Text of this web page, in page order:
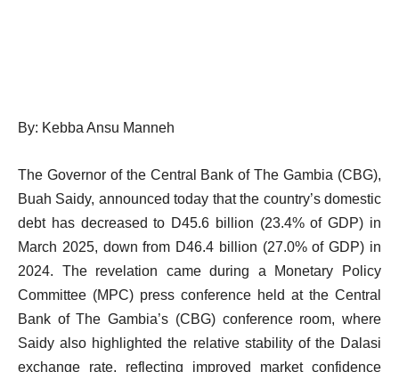
By: Kebba Ansu Manneh
The Governor of the Central Bank of The Gambia (CBG),
Buah Saidy, announced today that the country’s domestic
debt has decreased to D45.6 billion (23.4% of GDP) in
March 2025, down from D46.4 billion (27.0% of GDP) in
2024. The revelation came during a Monetary Policy
Committee (MPC) press conference held at the Central
Bank of The Gambia’s (CBG) conference room, where
Saidy also highlighted the relative stability of the Dalasi
exchange rate, reflecting improved market confidence